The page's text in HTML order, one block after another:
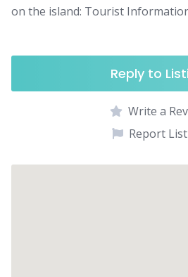
on the island: Tourist
Reply to
Write a
Report